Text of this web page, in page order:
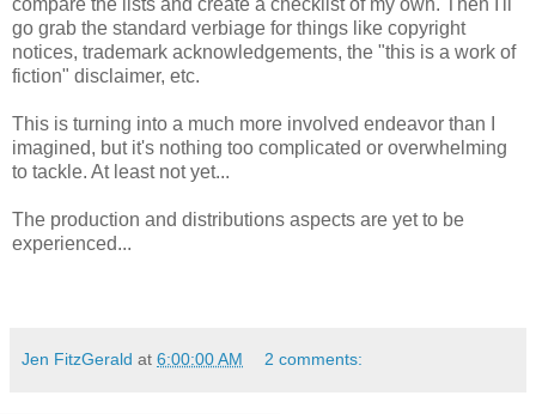
go grab the standard verbiage for things like copyright
notices, trademark acknowledgements, the "this is a work of
fiction" disclaimer, etc.
This is turning into a much more involved endeavor than I
imagined, but it's nothing too complicated or overwhelming
to tackle. At least not yet...
The production and distributions aspects are yet to be
experienced...
Jen FitzGerald at 6:00:00 AM 2 comments: